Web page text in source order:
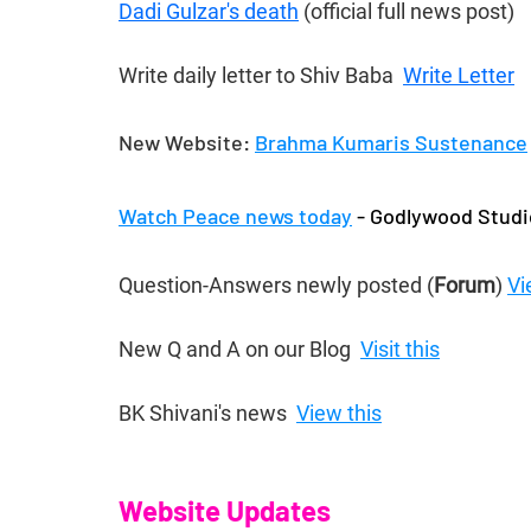
Dadi Gulzar's death (official full news post)
Write daily letter to Shiv Baba Write Letter
New Website: Brahma Kumaris Sustenance
Watch Peace news today - Godlywood
Question-Answers newly posted (Forum)
New Q and A on our Blog Visit this
BK Shivani's news View this
Website Updates